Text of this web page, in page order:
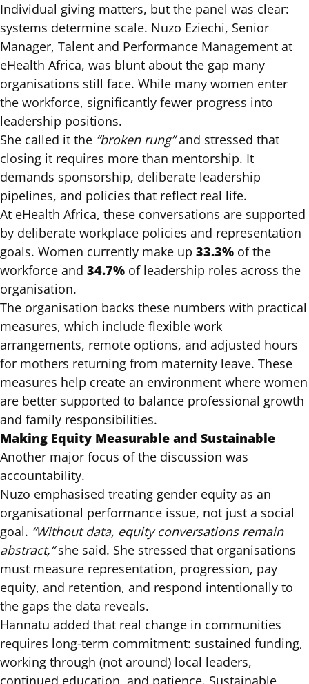
Individual giving matters, but the panel was clear:
systems determine scale. Nuzo Eziechi, Senior
Manager, Talent and Performance Management at
eHealth Africa, was blunt about the gap many
organisations still face. While many women enter
the workforce, significantly fewer progress into
leadership positions.
She called it the “broken rung”and stressed that
closing it requires more than mentorship. It
demands sponsorship, deliberate leadership
pipelines, and policies that reflect real life.
At eHealth Africa, these conversations are supported
by deliberate workplace policies and representation
goals. Women currently make up 33.3% of the
workforce and 34.7% of leadership roles across the
organisation.
The organisation backs these numbers with practical
measures, which include flexible work
arrangements, remote options, and adjusted hours
for mothers returning from maternity leave. These
measures help create an environment where women
are better supported to balance professional growth
and family responsibilities.
Making Equity Measurable and Sustainable
Another major focus of the discussion was
accountability.
Nuzo emphasised treating gender equity as an
organisational performance issue, not just a social
goal. “Without data, equity conversations remain
abstract,”she said. She stressed that organisations
must measure representation, progression, pay
equity, and retention, and respond intentionally to
the gaps the data reveals.
Hannatu added that real change in communities
requires long-term commitment: sustained funding,
working through (not around) local leaders,
continued education, and patience. Sustainable